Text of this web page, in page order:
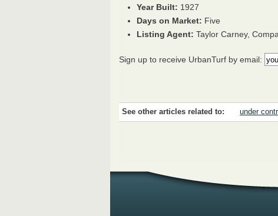
Year Built: 1927
Days on Market: Five
Listing Agent: Taylor Carney,
Sign up to receive UrbanTurf by email:
See other articles related to: under